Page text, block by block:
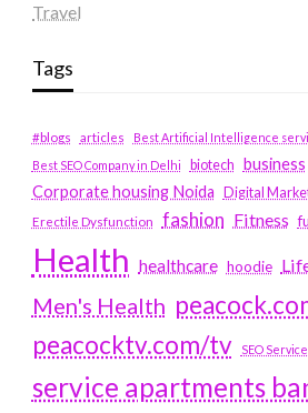
Travel
Tags
#blogs articles
Best Artificial Intelligence
Best SEO Company in Delhi
biotech
business
Corporate housing Noida
Digital
Erectile Dysfunction fashion Fitness
Health healthcare hoodie
Men's Health
peacocktv.com/tv
SEO
service apartments